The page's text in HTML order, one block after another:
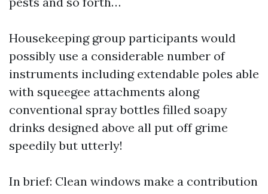
Housekeeping group participants would
possibly use a considerable number of
instruments including extendable poles able
with squeegee attachments along
conventional spray bottles filled soapy
drinks designed above all put off grime
speedily but utterly!
In brief: Clean windows make a contribution